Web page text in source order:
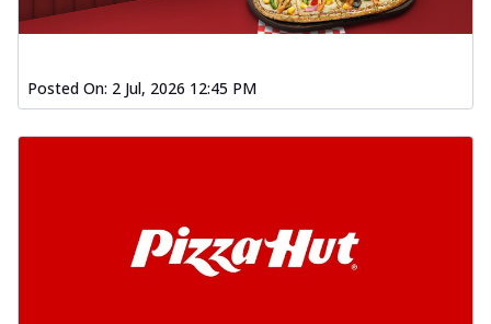
Posted On: 2 Jul, 2026 12:45 PM